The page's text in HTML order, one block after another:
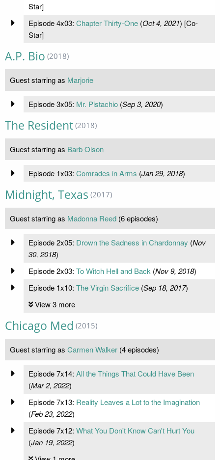
Star]
Episode 4x03: Chapter Thirty-One(Oct 4, 2021) [Co-
Star]
A.P. Bio (2018)
Guest starring as Marjorie
Episode 3x05: Mr. Pistachio(Sep 3, 2020)
The Resident (2018)
Guest starring as Barb Olson
Episode 1x03: Comrades in Arms (Jan 29, 2018)
Midnight, Texas (2017)
Guest starring as Madonna Reed (6 episodes)
Episode 2x05: Drown the Sadness in Chardonnay (Nov
30, 2018)
Episode 2x03: To Witch Hell and Back (Nov 9, 2018)
Episode 1x10: The Virgin Sacrifice(Sep 18, 2017)
View 3 more
Chicago Med (2015)
Guest starring as Carmen Walker (4 episodes)
Episode 7x14: All the Things That Could Have Been
(Mar 2, 2022)
Episode 7x13: Reality Leaves a Lot to the Imagination
(Feb 23, 2022)
Episode 7x12: What You Don't Know Can't Hurt You
(Jan 19, 2022)